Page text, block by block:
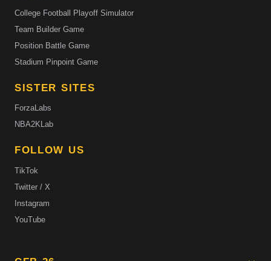
College Football Playoff Simulator
Team Builder Game
Position Battle Game
Stadium Pinpoint Game
SISTER SITES
ForzaLabs
NBA2KLab
FOLLOW US
TikTok
Twitter / X
Instagram
YouTube